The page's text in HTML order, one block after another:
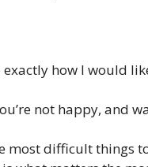
how I would
not happy, and
most difficult things